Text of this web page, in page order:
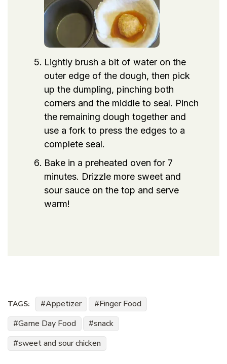
Lightly brush a bit of water on the
outer edge of the dough, then pick
up the dumpling, pinching both
corners and the middle to seal. Pinch
the remaining dough together and
use a fork to press the edges to a
complete seal.
Bake in a preheated oven for 7
minutes. Drizzle more sweet and
sour sauce on the top and serve
warm!
TAGS: Appetizer
Finger Food
Game Day Food
snack
sweet and sour chicken